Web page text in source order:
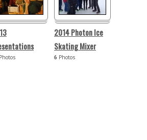
Photos
2014 Photon Ice
Skating Mixer
6 Photos